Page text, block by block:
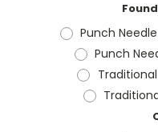
Punch
Punch